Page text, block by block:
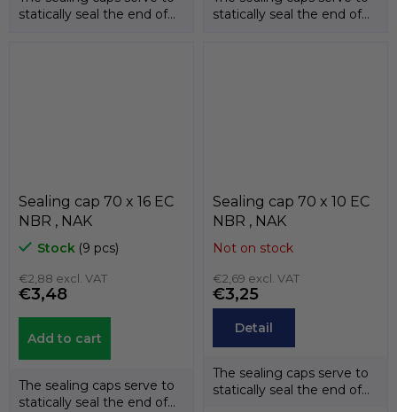
statically seal the end of
statically seal the end of
Sealing cap 70 x 16 EC
NBR , NAK
Stock (9 pcs)
€2,88 excl. VAT
€3,48
Add to cart
The sealing caps serve to
statically seal the end of
Sealing cap 70 x 10 EC
NBR , NAK
Not on stock
€2,69 excl. VAT
€3,25
Detail
The sealing caps serve to
statically seal the end of